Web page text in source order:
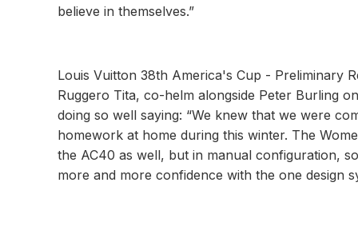
believe in themselves.”
Louis Vuitton 38th America's Cup - Preliminary
Ruggero Tita, co-helm alongside Peter Burling
doing so well saying: “We knew that we were
homework at home during this winter. The
the AC40 as well, but in manual configuration,
more and more confidence with the one design